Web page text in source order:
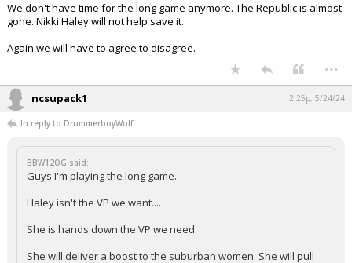
We don't have time for the long game anymore. The Republic is almost
gone. Nikki Haley will not help save it.
Again we will have to agree to disagree.
...
ncsupack1 2:25p, 5/24/24
In reply to DrummerboyWolf
BBW12OG said:
Guys I'm playing the long game.
Haley isn't the VP we want....
She is hands down the VP we need.
She will deliver a boost to the suburban women. She will pull